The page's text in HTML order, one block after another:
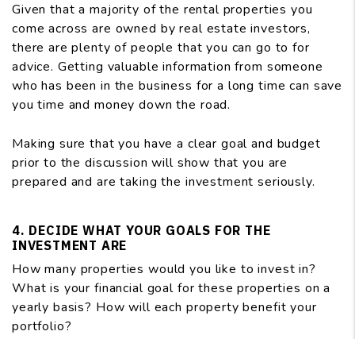
Given that a majority of the rental properties you
come across are owned by real estate investors,
there are plenty of people that you can go to for
advice. Getting valuable information from someone
who has been in the business for a long time can save
you time and money down the road.
Making sure that you have a clear goal and budget
prior to the discussion will show that you are
prepared and are taking the investment seriously.
4. DECIDE WHAT YOUR GOALS FOR THE
INVESTMENT ARE
How many properties would you like to invest in?
What is your financial goal for these properties on a
yearly basis? How will each property benefit your
portfolio?